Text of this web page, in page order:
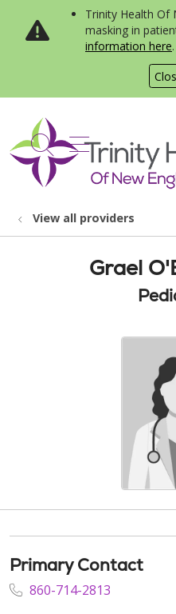
Trinity Health Of
masking in
information here.
search
show off
View all providers
Grael
Primary Contact
860-714-2813